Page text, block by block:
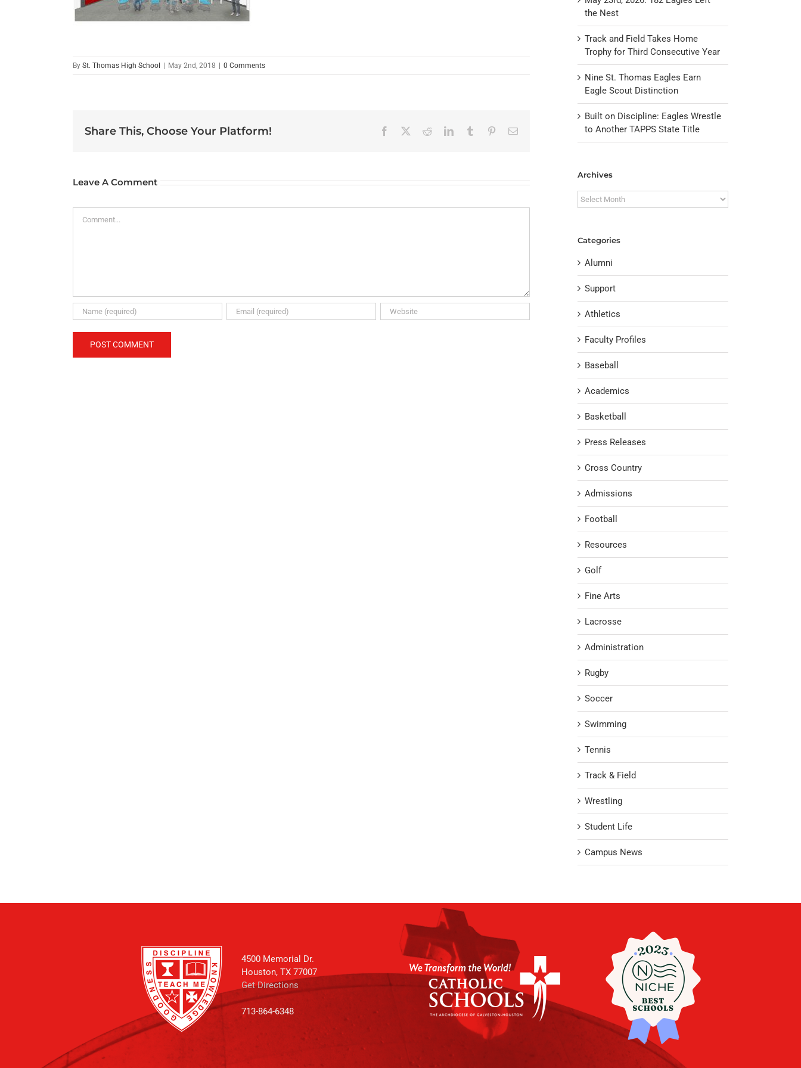
By St. Thomas High School May 2nd, 2018 0 Comments
Share This, Choose Your Platform! Facebook RedditLinkedInTumblr PinterestEmail
Leave A Comment
the Nest
Track and Field Takes Home
Trophy for Third Consecutive Year
Nine St. Thomas Eagles Earn
Eagle Scout Distinction
Built on Discipline: Eagles Wrestle
to Another TAPPS State Title
Archives
Archives
Categories
Alumni
Support
Athletics
Faculty Profiles
Baseball
Academics
Basketball
Press Releases
Cross Country
Admissions
Football
Resources
Golf
Fine Arts
Lacrosse
Administration
Rugby
Soccer
Swimming
Tennis
Track & Field
Wrestling
Student Life
Campus News
4500 Memorial Dr.
Houston, TX 77007
Get Directions
713-864-6348